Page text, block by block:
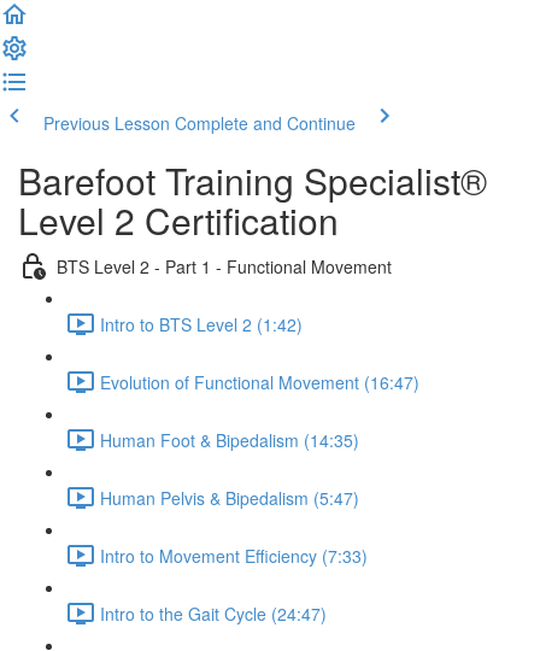
Previous Lesson Complete and Continue
Barefoot Training Specialist®
Level 2 Certification
BTS Level 2 - Part 1 - Functional Movement
Intro to BTS Level 2 (1:42)
Evolution of Functional Movement (16:47)
Human Foot & Bipedalism (14:35)
Human Pelvis & Bipedalism (5:47)
Intro to Movement Efficiency (7:33)
Intro to the Gait Cycle (24:47)